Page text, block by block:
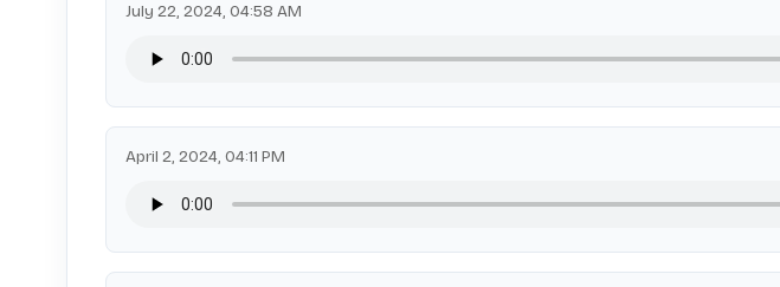
July 22, 2024, 04:58 AM
April 2, 2024, 04:11 PM